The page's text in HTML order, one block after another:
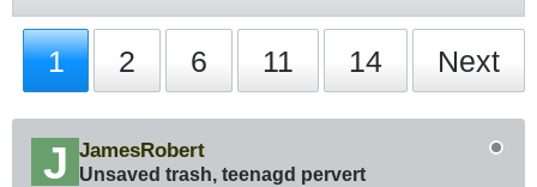
1 2 6 11 14 Next
JamesRobert
Unsaved trash, teenagd pervert